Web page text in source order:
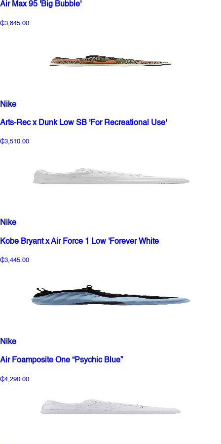
Air Max 95 'Big Bubble'
₵3,845.00
Nike
Arts-Rec x Dunk Low SB 'For Recreational Use'
₵3,510.00
Nike
Kobe Bryant x Air Force 1 Low 'Forever White
₵3,445.00
Nike
Air Foamposite One “Psychic Blue”
₵4,290.00